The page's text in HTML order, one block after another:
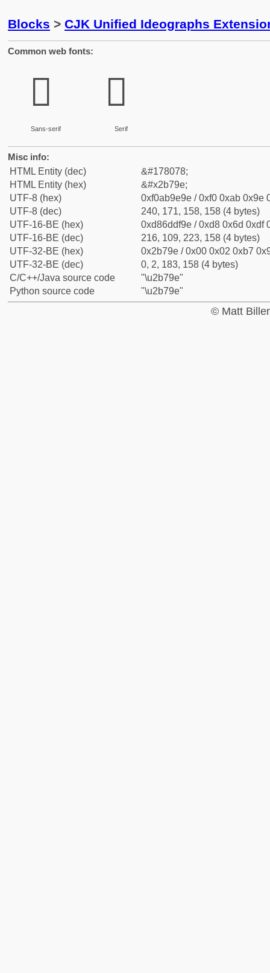
Blocks > CJK Unified Ideographs
Common web fonts:
𫞞
Sans-serif
𫞞
Serif
Misc info:
HTML Entity (dec)
&#178078;
HTML Entity (hex)
&#x2b79e;
UTF-8 (hex)
0xf0ab9e9e / 0xf0 0xab 0x9e
UTF-8 (dec)
240, 171, 158, 158 (4 bytes)
UTF-16-BE (hex)
0xd86ddf9e / 0xd8 0x6d 0xdf
UTF-16-BE (dec)
216, 109, 223, 158 (4 bytes)
UTF-32-BE (hex)
0x2b79e / 0x00 0x02 0xb7
UTF-32-BE (dec)
0, 2, 183, 158 (4 bytes)
C/C++/Java source code
"\u2b79e"
Python source code
"\u2b79e"
© Matt